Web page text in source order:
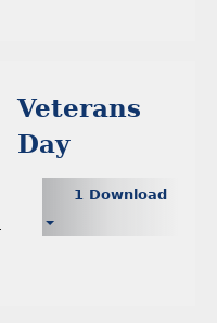
Veterans
Day
1 Download